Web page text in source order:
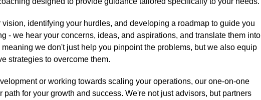
identifying your hurdles, and developing a roadmap to guide you
- we hear your concerns, ideas, and aspirations, and translate them into
we don't just help you pinpoint the problems, but we also equip
strategies to overcome them.
or working towards scaling your operations, our one-on-one
for your growth and success. We're not just advisors, but partners